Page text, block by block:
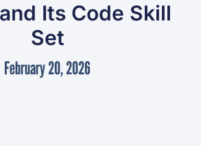
Its Code Skill
Set
February 20, 2026